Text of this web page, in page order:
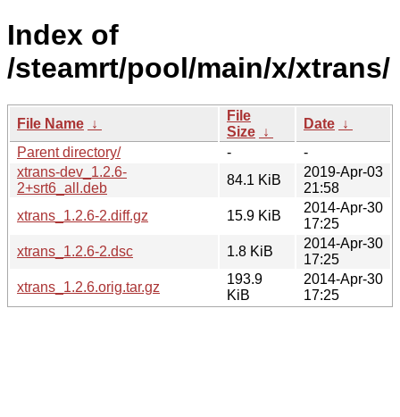
Index of
/steamrt/pool/main/x/xtrans/
File Name ↓
File
Size ↓
Date ↓
Parent directory/
-
-
xtrans-dev_1.2.6-
2+srt6_all.deb
84.1 KiB
2019-Apr-03
21:58
xtrans_1.2.6-2.diff.gz
15.9 KiB
2014-Apr-30
17:25
xtrans_1.2.6-2.dsc
1.8 KiB
2014-Apr-30
17:25
xtrans_1.2.6.orig.tar.gz
193.9
KiB
2014-Apr-30
17:25